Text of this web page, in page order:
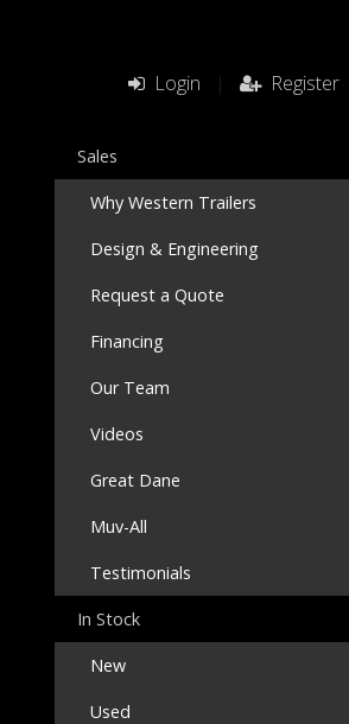
Login | Register
Sales
Why Western Trailers
Design & Engineering
Request a Quote
Financing
Our Team
Videos
Great Dane
Muv-All
Testimonials
In Stock
New
Used